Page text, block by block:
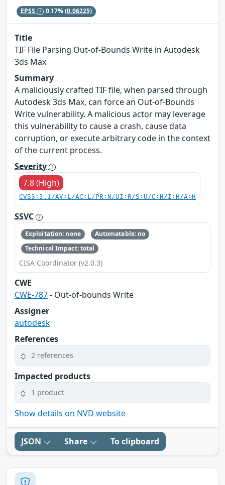
EPSS 0.17%(0.06225)
Title
TIF File Parsing Out-of-Bounds Write in Autodesk
3ds Max
Summary
A maliciously crafted TIF file, when parsed through
Autodesk 3ds Max, can force an Out-of-Bounds
Write vulnerability. A malicious actor may leverage
this vulnerability to cause a crash, cause data
corruption, or execute arbitrary code in the context
of the current process.
Severity
7.8 (High)
CVSS:3.1/AV:L/AC:L/PR:N/UI:R/S:U/C:H/I:H/A:H
SSVC
Exploitation: none
Automatable: no
Technical Impact: total
CISA Coordinator (v2.0.3)
CWE
CWE-787- Out-of-bounds Write
Assigner
autodesk
References
2 references
Impacted products
1 product
Show details on NVD website
JSON Share To clipboard